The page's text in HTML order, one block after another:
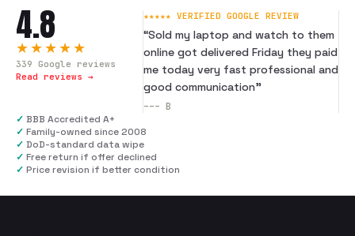
4.8
★★★★★
339 Google reviews
Read reviews →
★★★★★ VERIFIED GOOGLE REVIEW
“Sold my laptop and watch to them
online got delivered Friday they paid
me today very fast professional and
good communication”
--- B
✓ BBB Accredited A+
✓ Family-owned since 2008
✓ DoD-standard data wipe
✓ Free return if offer declined
✓ Price revision if better condition